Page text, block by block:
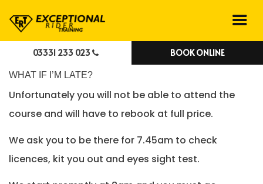
03331 233 023 BOOK ONLINE
WHAT IF I’M LATE?
Unfortunately you will not be able to attend the
course and will have to rebook at full price.
We ask you to be there for 7.45am to check
licences, kit you out and eyes sight test.